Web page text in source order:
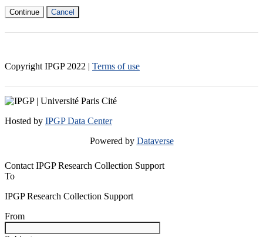
Continue Cancel
Copyright IPGP 2022 | Terms of use
Hosted by IPGP Data Center
Powered by Dataverse
Contact IPGP Research Collection Support
To
IPGP Research Collection Support
From